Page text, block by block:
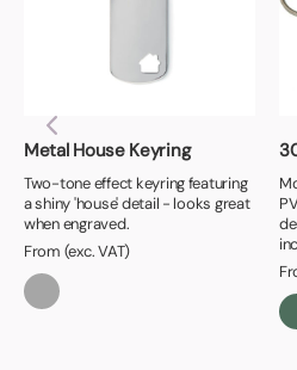
Metal House Keyring
Two-tone effect keyring featuring
a shiny 'house' detail - looks great
when engraved.
From (exc. VAT)